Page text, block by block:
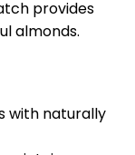
provides
almonds.
with naturally